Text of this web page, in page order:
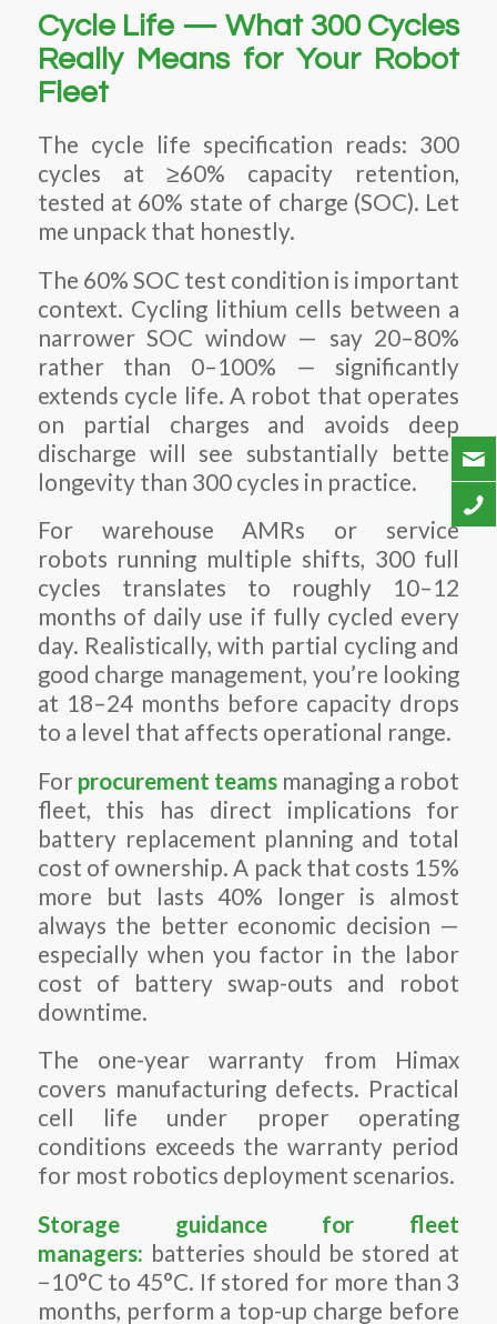
Cycle Life — What 300 Cycles
Really Means for Your Robot
Fleet
The cycle life specification reads: 300
cycles at ≥60% capacity retention,
tested at 60% state of charge (SOC). Let
me unpack that honestly.
The 60% SOC test condition is important
context. Cycling lithium cells between a
narrower SOC window — say 20–80%
rather than 0–100% — significantly
extends cycle life. A robot that operates
on partial charges and avoids deep
discharge will see substantially better
longevity than 300 cycles in practice.
For warehouse AMRs or service
robots running multiple shifts, 300 full
cycles translates to roughly 10–12
months of daily use if fully cycled every
day. Realistically, with partial cycling and
good charge management, you’re looking
at 18–24 months before capacity drops
to a level that affects operational range.
For procurement teamsmanaging a robot
fleet, this has direct implications for
battery replacement planning and total
cost of ownership. A pack that costs 15%
more but lasts 40% longer is almost
always the better economic decision —
especially when you factor in the labor
cost of battery swap-outs and robot
downtime.
The one-year warranty from Himax
covers manufacturing defects. Practical
cell life under proper operating
conditions exceeds the warranty period
for most robotics deployment scenarios.
Storage guidance for fleet
managers: batteries should be stored at
−10°C to 45°C. If stored for more than 3
months, perform a top-up charge before